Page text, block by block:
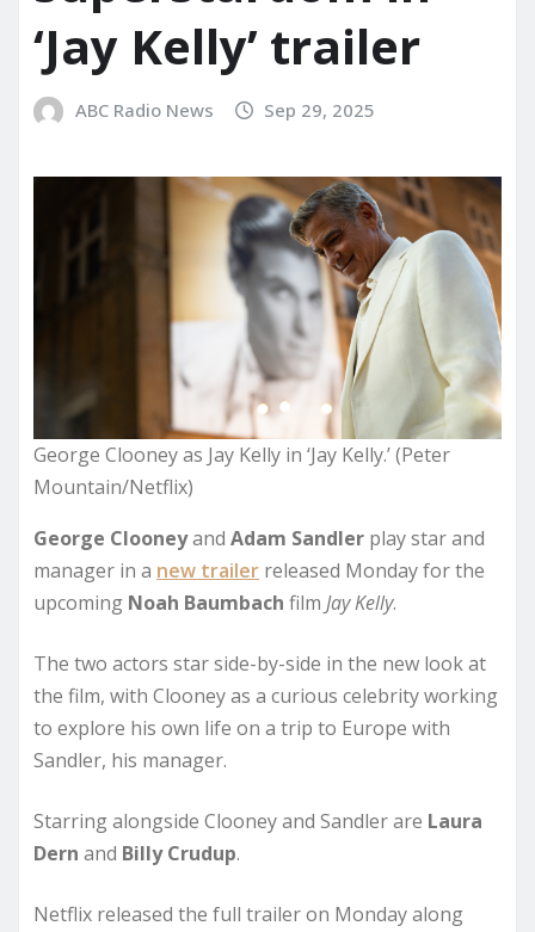
‘Jay Kelly’ trailer
ABC Radio News Sep 29, 2025
George Clooney as Jay Kelly in ‘Jay Kelly.’ (Peter
Mountain/Netflix)
George Clooneyand Adam Sandler play star and
manager in a new trailer released Monday for the
upcoming Noah Baumbach film Jay Kelly.
The two actors star side-by-side in the new look at
the film, with Clooney as a curious celebrity working
to explore his own life on a trip to Europe with
Sandler, his manager.
Starring alongside Clooney and Sandler are Laura
Dern and Billy Crudup.
Netflix released the full trailer on Monday along